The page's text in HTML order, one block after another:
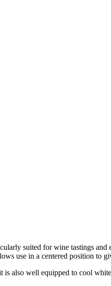
suited for wine tastings
use in a centered position to
also well equipped to cool